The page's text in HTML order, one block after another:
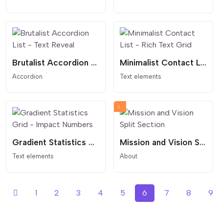
Brutalist Accordion List - Text Reveal
Accordion
Minimalist Contact List - Rich Text Grid
Text elements
Gradient Statistics Grid - Impact Numbers
Text elements
Mission and Vision Split Section
About
1 2 3 4 5 6 7 8 9